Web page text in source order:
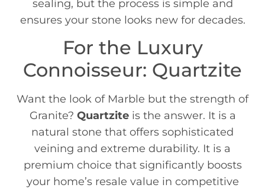
sealing, but the process is simple and
ensures your stone looks new for decades.
For the Luxury
Connoisseur: Quartzite
Want the look of Marble but the strength of
Granite? Quartziteis the answer. It is a
natural stone that offers sophisticated
veining and extreme durability. It is a
premium choice that significantly boosts
your home’s resale value in competitive